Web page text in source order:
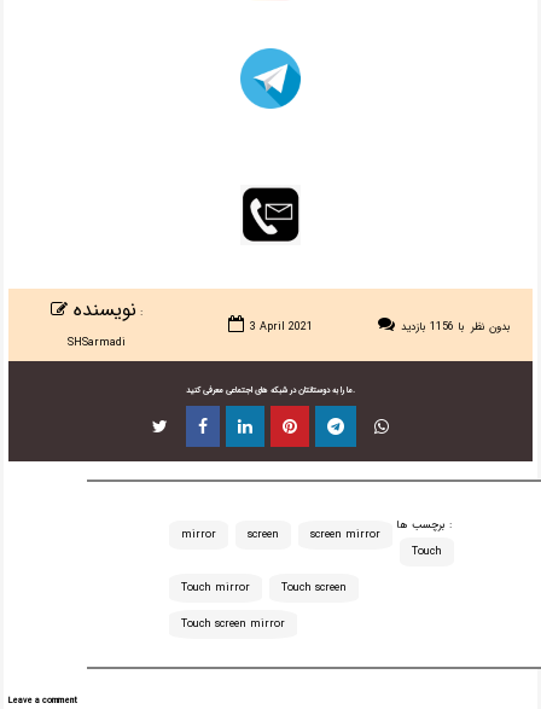
نویسنده :
SHSarmadi
3 April 2021 بدون نظر با 1156 بازدید
ما را به دوستانتان در شبکه های اجتماعی معرفی کنید.
برچسب ها :
mirror screen
screen mirror
Touch
Touch mirror Touch screen
Touch screen mirror
Leave a comment